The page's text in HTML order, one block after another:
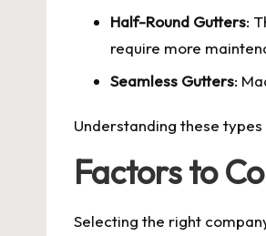
Half-Round Gutters:
require more
Seamless Gutters:
Understanding these
Factors to
Selecting the right